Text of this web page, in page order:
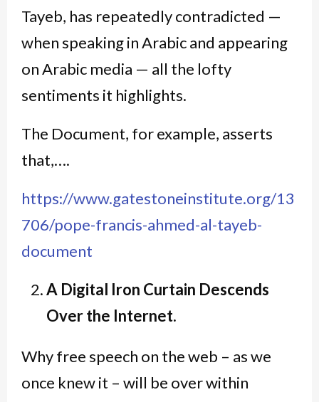
Tayeb, has repeatedly contradicted —
when speaking in Arabic and appearing
on Arabic media — all the lofty
sentiments it highlights.
The Document, for example, asserts
that,….
https://www.gatestoneinstitute.org/13
706/pope-francis-ahmed-al-tayeb-
document
A Digital Iron Curtain Descends
Over the Internet.
Why free speech on the web – as we
once knew it – will be over within